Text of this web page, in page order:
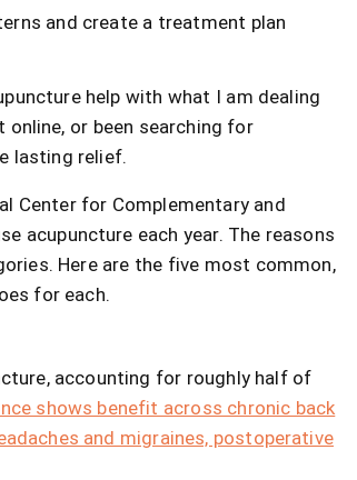
and create a treatment plan
help with what I am dealing
or been searching for
lasting relief.
Center for Complementary and
acupuncture each year. The reasons
Here are the five most common,
for each.
accounting for roughly half of
shows benefit across chronic back
and migraines, postoperative